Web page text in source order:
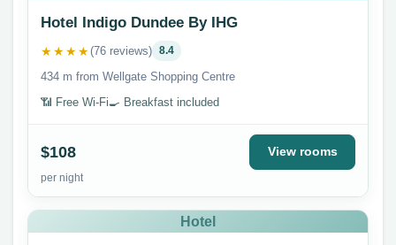
Hotel Indigo Dundee By IHG
★★★★(76 reviews) 8.4
434 m from Wellgate Shopping Centre
📶 Free Wi-Fi🍳 Breakfast included
$108
per night
View rooms
Hotel